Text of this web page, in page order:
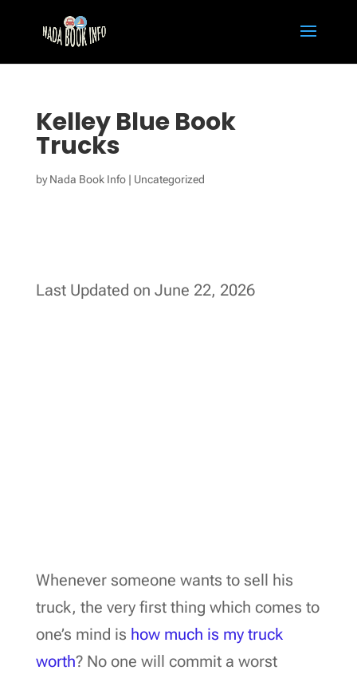
Kelley Blue Book
Trucks
byNada Book Info| Uncategorized
Last Updated on June 22, 2026
Whenever someone wants to sell his
truck, the very first thing which comes to
one’s mind is how much is my truck
worth? No one will commit a worst